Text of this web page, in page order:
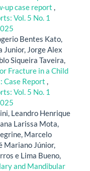
up case report ,
Vol. 5 No. 1
Bentes Kato,
Junior, Jorge Alex
Siqueira Taveira,
Fracture in a Child
Case Report ,
Vol. 5 No. 1
Leandro Henrique
Larissa Mota,
Marcelo
Mariano Júnior,
e Lima Bueno,
and Mandibular